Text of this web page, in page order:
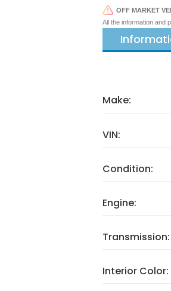
OFF MARKET
All the information and
Make:
VIN:
Condition:
Engine:
Transmission:
Interior Color: